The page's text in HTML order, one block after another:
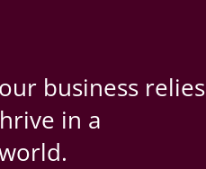
business relies
in a